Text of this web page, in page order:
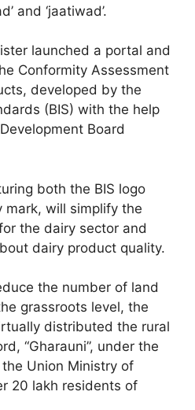
and ‘jaatiwad’.
launched a portal and
Conformity Assessment
developed by the
(BIS) with the help
Board
both the BIS logo
mark, will simplify the
the dairy sector and
dairy product quality.
the number of land
grassroots level, the
distributed the rural
“Gharauni”, under the
Union Ministry of
20 lakh residents of